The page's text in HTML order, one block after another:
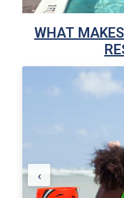
WHAT
‹